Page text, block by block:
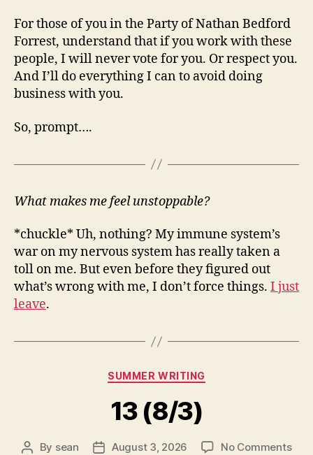
For those of you in the Party of Nathan Bedford
Forrest, understand that if you work with these
people, I will never vote for you. Or respect you.
And I’ll do everything I can to avoid doing
business with you.
So, prompt….
What makes me feel unstoppable?
*chuckle* Uh, nothing? My immune system’s
war on my nervous system has really taken a
toll on me. But even before they figured out
what’s wrong with me, I don’t force things. I just
leave.
Categories
SUMMER WRITING
13 (8/3)
Post
By sean
PostAugust 3, 2026 No Commentson